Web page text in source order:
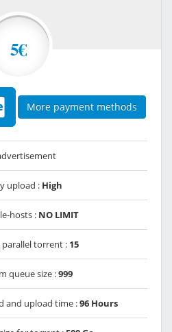
5€
More payment methods
upload : High
hosts : NO LIMIT
torrent : 15
queue size :999
and upload time :96 Hours